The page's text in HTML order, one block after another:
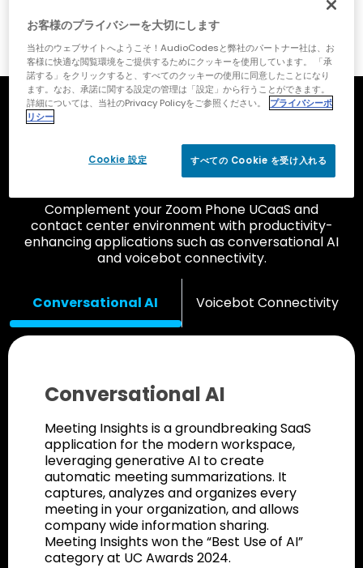
Improve Customer and
Employee Experience with
Add-On Applications
Complement your Zoom Phone UCaaS and
contact center environment with productivity-
enhancing applications such as conversational AI
and voicebot connectivity.
Conversational AI Voicebot Connectivity
Conversational AI
Meeting Insights is a groundbreaking SaaS
application for the modern workspace,
leveraging generative AI to create
automatic meeting summarizations. It
captures, analyzes and organizes every
meeting in your organization, and allows
company wide information sharing.
Meeting Insights won the “Best Use of AI”
category at UC Awards 2024.
お客様のプライバシーを大切にします
当社のウェブサイトへようこそ！AudioCodesと弊社のパートナー社は、お
客様に快適な閲覧環境をご提供するためにクッキーを使用しています。 「承
諾する」をクリックすると、すべてのクッキーの使用に同意したことになり
ます。なお、承諾に関する設定の管理は「設定」から行うことができます。
詳細については、当社のPrivacy Policyをご参照ください。
プライバシーポ
リシー
Cookie 設定 すべての Cookie を受け入れる